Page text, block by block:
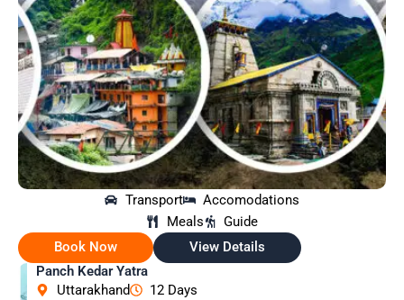
Transport
Accomodations
Meals
Guide
Book Now
View Details
Panch Kedar Yatra
Uttarakhand
12 Days